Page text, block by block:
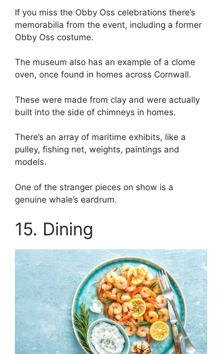
If you miss the Obby Oss celebrations there’s
memorabilia from the event, including a former
Obby Oss costume.
The museum also has an example of a clome
oven, once found in homes across Cornwall.
These were made from clay and were actually
built into the side of chimneys in homes.
There’s an array of maritime exhibits, like a
pulley, fishing net, weights, paintings and
models.
One of the stranger pieces on show is a
genuine whale’s eardrum.
15. Dining